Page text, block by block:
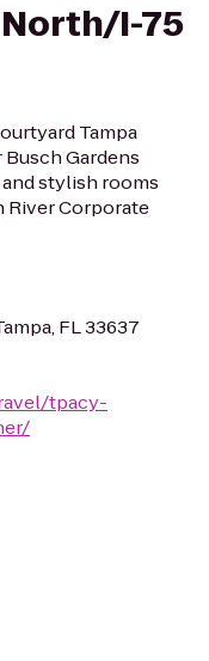
I-75
Tampa
Gardens
stylish rooms
River Corporate
FL 33637
tpacy-